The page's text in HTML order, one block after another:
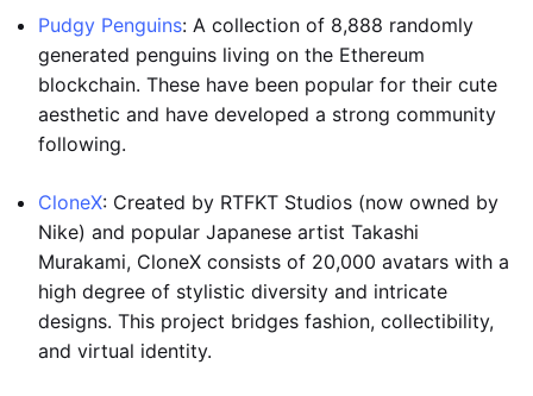
Pudgy Penguins: A collection of 8,888 randomly
generated penguins living on the Ethereum
blockchain. These have been popular for their cute
aesthetic and have developed a strong community
following.
CloneX: Created by RTFKT Studios (now owned by
Nike) and popular Japanese artist Takashi
Murakami, CloneX consists of 20,000 avatars with a
high degree of stylistic diversity and intricate
designs. This project bridges fashion, collectibility,
and virtual identity.